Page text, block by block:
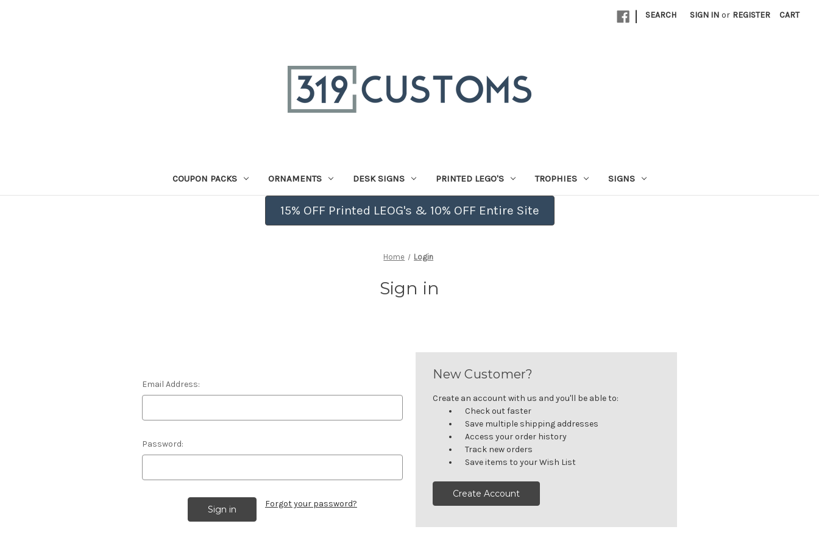
| SEARCH SIGN IN or REGISTER CART
COUPON PACKS ORNAMENTS DESK SIGNS PRINTED LEGO'S TROPHIES SIGNS
15% OFF Printed LEOG's & 10% OFF Entire Site
Home Login
Sign in
Email Address:
Password:
Forgot your password?
New Customer?
Create an account with us and you'll be able to:
Check out faster
Save multiple shipping addresses
Access your order history
Track new orders
Save items to your Wish List
Create Account